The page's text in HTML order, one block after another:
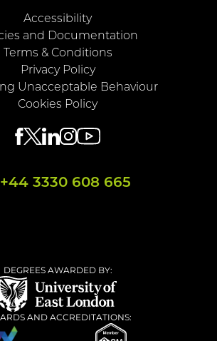
Accessibility
and Documentation
Terms & Conditions
Privacy Policy
Unacceptable Behaviour
Cookies Policy
+44 3330 608 665
DEGREES AWARDED BY:
AND ACCREDITATIONS: